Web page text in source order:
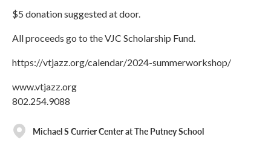
$5 donation suggested at door.
All proceeds go to the VJC Scholarship Fund.
https://vtjazz.org/calendar/2024-summerworkshop/
www.vtjazz.org
802.254.9088
Michael S Currier Center at The Putney School